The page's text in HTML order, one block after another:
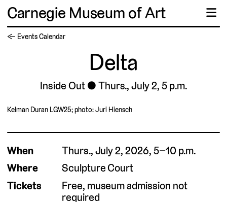
Carnegie Museum of Art ☰
← Events Calendar
Delta
Inside Out Thurs., July 2, 5 p.m.
Kelman Duran LGW25; photo: Juri Hiensch
When
Thurs., July 2, 2026, 5–10 p.m.
Where
Sculpture Court
Tickets
Free, museum admission not
required